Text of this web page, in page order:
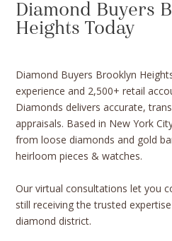
Diamond Buyers
Heights Today
Diamond Buyers Brooklyn
experience and 2,500+ retail
Diamonds delivers accurate,
appraisals. Based in New York
from loose diamonds and gold
heirloom pieces & watches.
Our virtual consultations let you
still receiving the trusted
diamond district.